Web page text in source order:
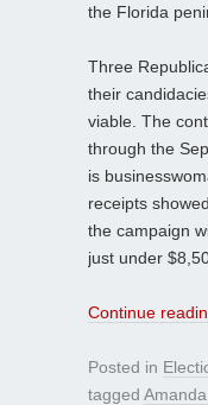
the Florida
Three
their
viable. The
through the
is
receipts
the campaign
just under
Continue
Posted in
tagged